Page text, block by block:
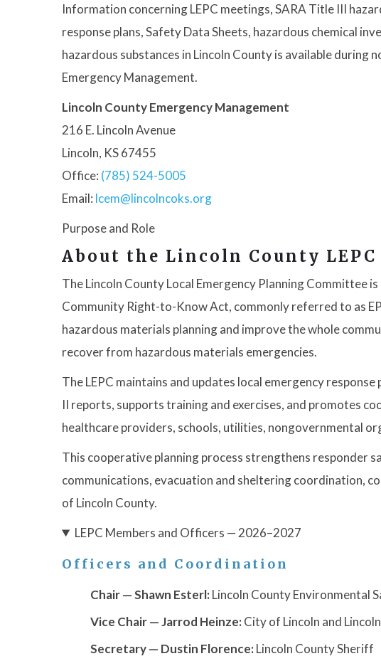
Information concerning LEPC meetings, SARA Title III
response plans, Safety Data Sheets, hazardous chemical
hazardous substances in Lincoln County is available during
Emergency Management.
Lincoln County Emergency Management
216 E. Lincoln Avenue
Lincoln, KS 67455
Office: (785) 524-5005
Email: lcem@lincolncoks.org
Purpose and Role
About the Lincoln County LEPC
The Lincoln County Local Emergency Planning Committee
Community Right-to-Know Act, commonly referred to as
hazardous materials planning and improve the whole
recover from hazardous materials emergencies.
The LEPC maintains and updates local emergency
II reports, supports training and exercises, and promotes
healthcare providers, schools, utilities, nongovernmental
This cooperative planning process strengthens responder
communications, evacuation and sheltering coordination,
of Lincoln County.
LEPC Members and Officers — 2026–2027
Officers and Coordination
Chair — Shawn Esterl:Lincoln County Environmental
Vice Chair — Jarrod Heinze:City of Lincoln and
Secretary — Dustin Florence:Lincoln County Sheriff